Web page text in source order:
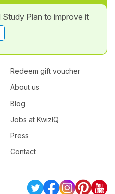
Plan to improve it
Redeem gift voucher
About us
Blog
Jobs at KwizIQ
Press
Contact